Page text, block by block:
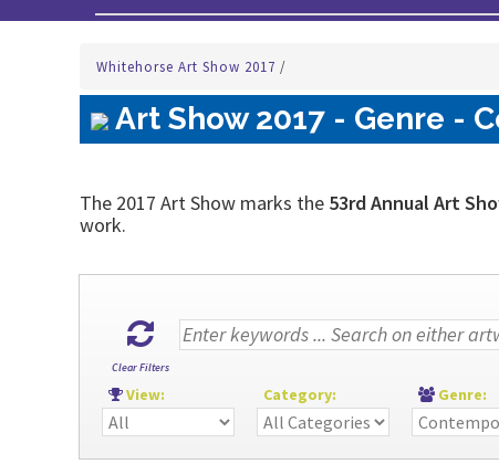
Whitehorse Art Show 2017 /
Art Show 2017 - Genre -
The 2017 Art Show marks the 53rd Annual Art
work.
Clear Filters
View: Category: Genre: